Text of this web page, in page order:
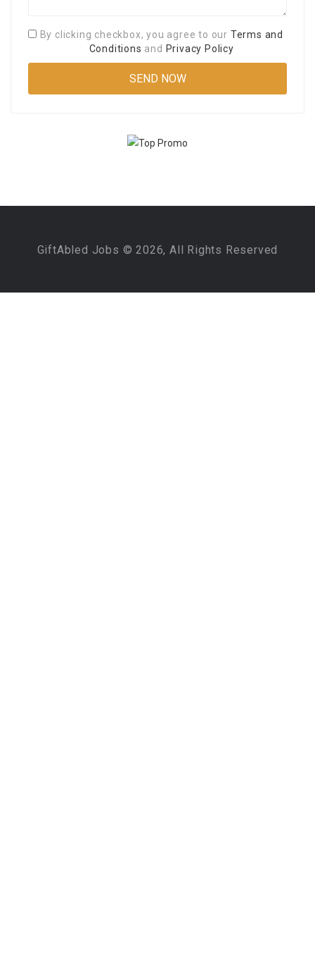
By clicking checkbox, you agree to our Terms and
Conditions and Privacy Policy
GiftAbled Jobs © 2026, All Rights Reserved